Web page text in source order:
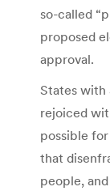
so-called
proposed
approval.
States with
rejoiced
possible
that
people,